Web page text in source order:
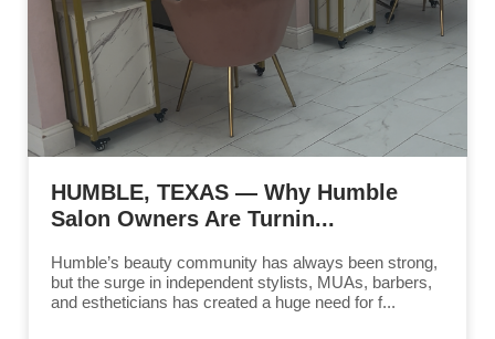
HUMBLE, TEXAS — Why Humble
Salon Owners Are Turnin...
Humble’s beauty community has always been strong,
but the surge in independent stylists, MUAs, barbers,
and estheticians has created a huge need for f...